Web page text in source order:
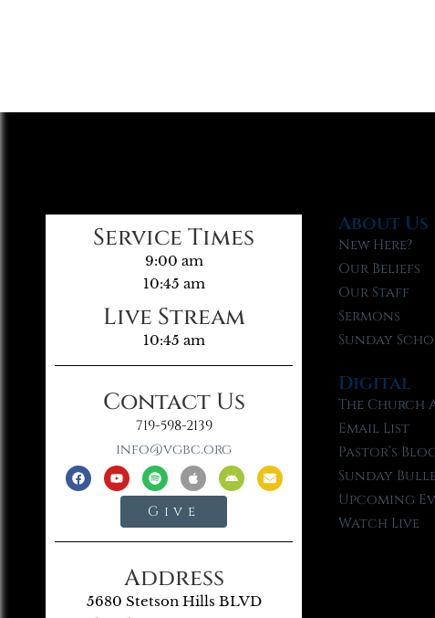
Service Times
9:00 am
10:45 am
Live Stream
10:45 am
Contact Us
719-598-2139
info@vgbc.org
Give
Address
5680 Stetson Hills BLVD
About Us
New Here?
Our Beliefs
Our Staff
Sermons
Sunday
Digital
The Church
Email List
Pastor’s
Sunday
Upcoming
Watch Live